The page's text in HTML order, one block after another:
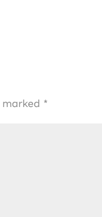
marked *